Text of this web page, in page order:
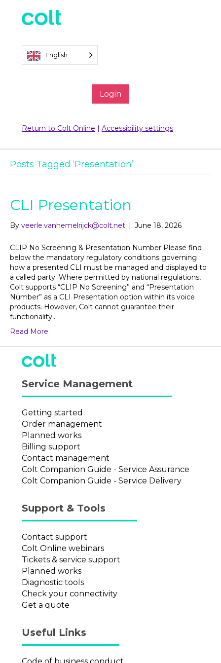
English
Login
Return to Colt Online Accessibility settings
Posts Tagged ‘Presentation’
CLI Presentation
By veerle.vanhemelrijck@colt.net June 18, 2026
CLIP No Screening & Presentation Number Please find
below the mandatory regulatory conditions governing
how a presented CLI must be managed and displayed to
a called party. Where permitted by national regulations,
Colt supports “CLIP No Screening” and “Presentation
Number” as a CLI Presentation option within its voice
products. However, Colt cannot guarantee their
functionality…
Read More
Service Management
Getting started
Order management
Planned works
Billing support
Contact management
Colt Companion Guide - Service Assurance
Colt Companion Guide - Service Delivery
Support & Tools
Contact support
Colt Online webinars
Tickets & service support
Planned works
Diagnostic tools
Check your connectivity
Get a quote
Useful Links